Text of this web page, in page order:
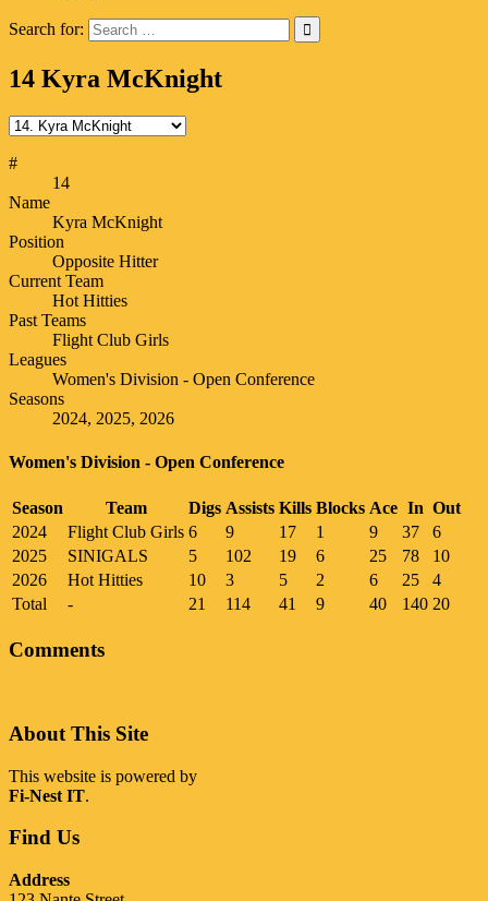
Search for:
14 Kyra McKnight
#
14
Name
Kyra McKnight
Position
Opposite Hitter
Current Team
Hot Hitties
Past Teams
Flight Club Girls
Leagues
Women's Division - Open Conference
Seasons
2024, 2025, 2026
Women's Division - Open Conference
Season Team Digs Assists Kills Blocks Ace In Out
2024
Flight Club Girls 6 9 17 1 9 37
6
2025
SINIGALS 5 102 19 6 25 78
10
2026
Hot Hitties 10 3 5 2 6 25
4
Total
- 21 114 41 9 40 140 20
Comments
About This Site
This website is powered by
Fi-Nest IT.
Find Us
Address